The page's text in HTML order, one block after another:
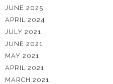
JUNE 2025
APRIL 2024
JULY 2021
JUNE 2021
MAY 2021
APRIL 2021
MARCH 2021